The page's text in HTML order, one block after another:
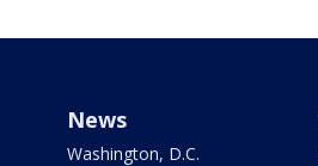
News
Washington, D.C.